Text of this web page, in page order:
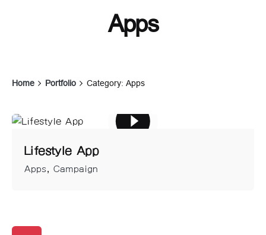
Apps
Home Portfolio Category: Apps
Lifestyle App
Apps Campaign